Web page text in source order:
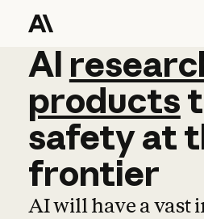
AI
AI
products
safetyat
frontier
AI will have a vast